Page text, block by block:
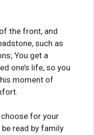
the front, and
such as
You get a
one’s life, so you
moment of
for your
read by family